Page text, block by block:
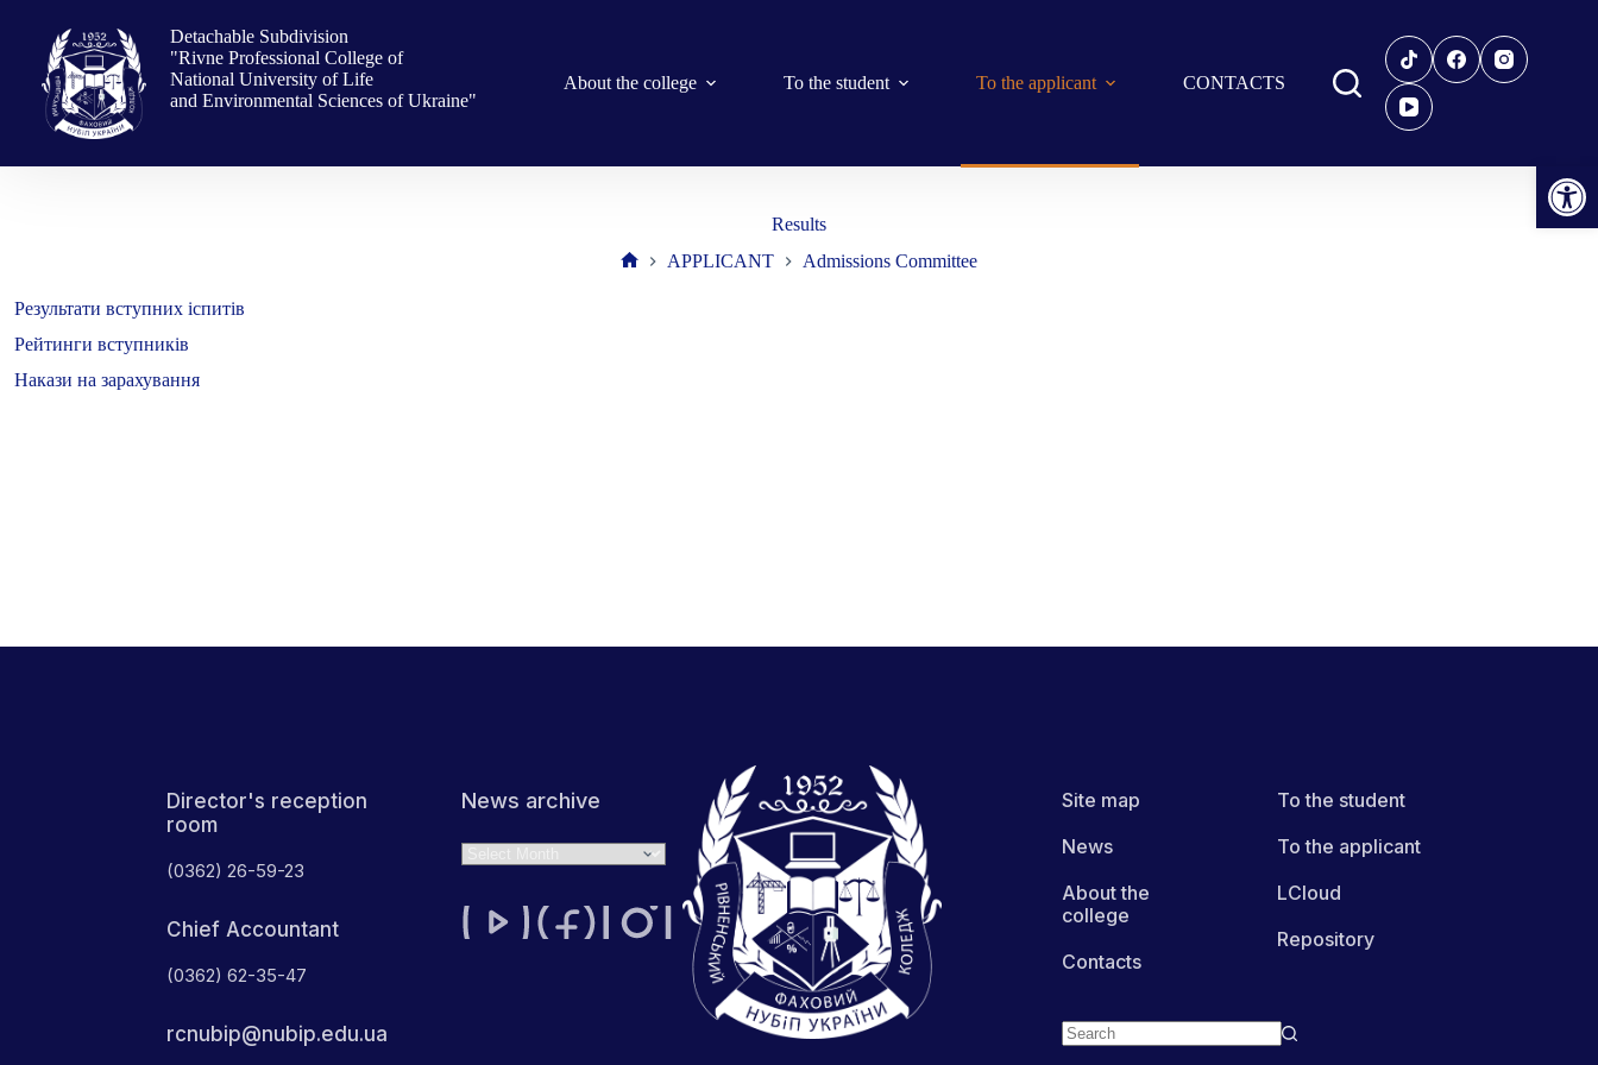
Open toolbar
content
Detachable Subdivision
"Rivne Professional College of
National University of Life
and Environmental Sciences of Ukraine"
About the college To the student To the applicant CONTACTS
Results
APPLICANT Admissions Committee
Результати вступних іспитів
Рейтинги вступників
Накази на зарахування
Director's reception
room
(0362) 26-59-23
Chief Accountant
(0362) 62-35-47
rcnubip@nubip.edu.ua
News archive
Site map
News
About the
college
Contacts
To the student
To the applicant
LCloud
Repository